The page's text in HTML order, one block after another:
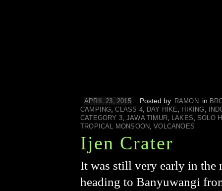
APRIL 23, 2015 Posted by RAMON in
CAMPING,CLASS 4, DAY HIKE, HIKING ,
CATEGORY 3, JAWA TIMUR, LAKES, SOLO
TROPICAL MONSOON,VOLCANOES
Ijen Crater
It was still very early in the
heading to Banyuwangi